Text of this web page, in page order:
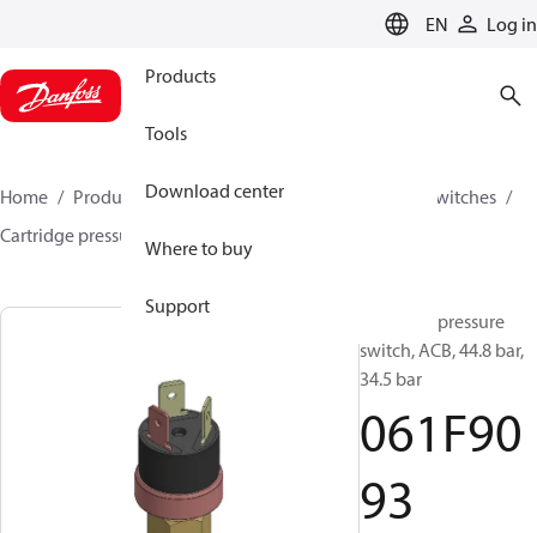
EN Log in
Products
Tools
Download center
Where to buy
Support
Home Products Climate Solutions for cooling
Switches
Cartridge pressure switches
Cartridge pressure
switch, ACB, 44.8 bar,
34.5 bar
061F90
93